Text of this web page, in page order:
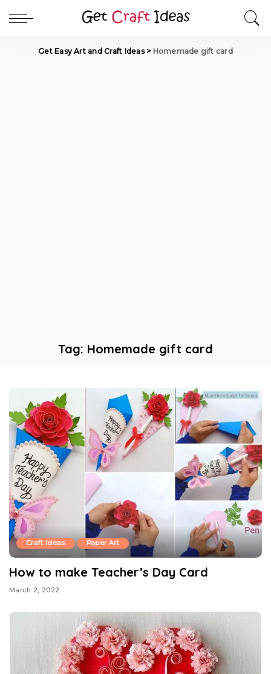
Get Easy Art and Craft Ideas> Homemade gift card
Tag: Homemade gift card
Craft Ideas Paper Art
How to make Teacher’s Day Card
March 2, 2022